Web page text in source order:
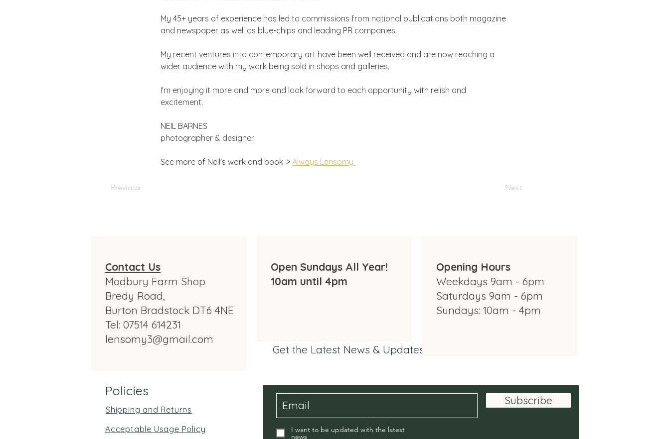
My 45+ years of experience has led to commissions from national publications both magazine
and newspaper as well as blue-chips and leading PR companies.
My recent ventures into contemporary art have been well received and are now reaching a
wider audience with my work being sold in shops and galleries.
I'm enjoying it more and more and look forward to each opportunity with relish and
excitement.
NEIL BARNES
photographer & designer
See more of Neil's work and book-> Always Lensomy
Previous Next
Get the Latest News & Updates from Modbury Farm Shop
Contact Us
Modbury Farm Shop
Bredy Road,
Burton Bradstock DT6 4NE
Tel: 07514 614231
lensomy3@gmail.com
Open Sundays All Year!
10am until 4pm
Opening Hours
Weekdays 9am - 6pm
Saturdays 9am - 6pm
Sundays: 10am - 4pm
Policies
Subscribe
I want to be updated with the latest
news
Shipping and Returns
Acceptable Usage Policy